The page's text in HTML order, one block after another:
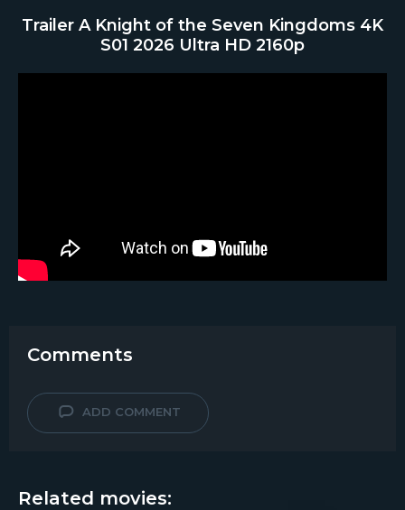
Trailer A Knight of the Seven Kingdoms 4K
S01 2026 Ultra HD 2160p
Comments
ADD COMMENT
Related movies: